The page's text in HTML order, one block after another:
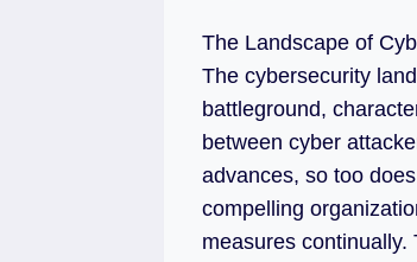
The Landscape of
The cybersecurity
battleground,
between cyber
advances, so too
compelling
measures